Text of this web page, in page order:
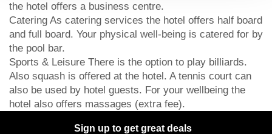
the hotel offers a business centre.
Catering As catering services the hotel offers half board
and full board. Your physical well-being is catered for by
the pool bar.
Sports & Leisure There is the option to play billiards.
Also squash is offered at the hotel. A tennis court can
also be used by hotel guests. For your wellbeing the
hotel also offers massages (extra fee).
Sign up to get great deals